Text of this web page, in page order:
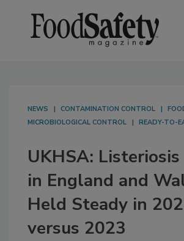
NEWS CONTAMINATION CONTROL
MICROBIOLOGICAL CONTROL
READY-TO-
UKHSA: Listeriosis
in England and
Held Steady in
versus 2023